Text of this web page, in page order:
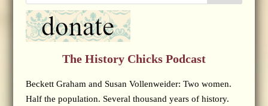
The History Chicks Podcast
Beckett Graham and Susan Vollenweider: Two women.
Half the population. Several thousand years of history.